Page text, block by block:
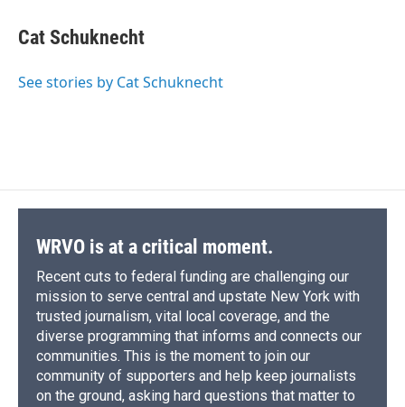
e
b
o
e
s
y
e
a
s
p
b
a
k
e
I
Cat Schuknecht
See stories by Cat Schuknecht
WRVO is at a critical moment.
Recent cuts to federal funding are challenging our
mission to serve central and upstate New York with
trusted journalism, vital local coverage, and the
diverse programming that informs and connects our
communities. This is the moment to join our
community of supporters and help keep journalists
on the ground, asking hard questions that matter to